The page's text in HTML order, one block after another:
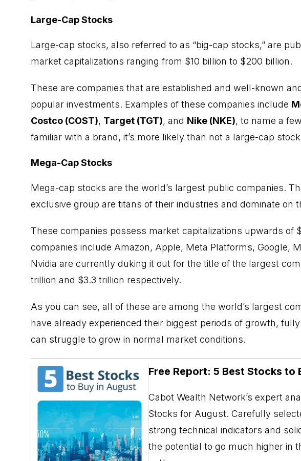
Large-Cap Stocks
Large-cap stocks, also referred to as “big-cap stocks,” are
market capitalizations ranging from $10 billion to $200 billion.
These are companies that are established and well-known
popular investments. Examples of these companies include
Costco (COST), Target (TGT), and Nike (NKE), to name a
familiar with a brand, it’s more likely than not a large-cap
Mega-Cap Stocks
Mega-cap stocks are the world’s largest public companies.
exclusive group are titans of their industries and dominate on
These companies possess market capitalizations upwards of
companies include Amazon, Apple, Meta Platforms, Google,
Nvidia are currently duking it out for the title of the largest
trillion and $3.3 trillion respectively.
As you can see, all of these are among the world’s largest
have already experienced their biggest periods of growth,
can struggle to grow in normal market conditions.
Free Report: 5 Best Stocks to
Cabot Wealth Network’s expert
Stocks for August. Carefully
strong technical indicators and
the potential to go much higher in